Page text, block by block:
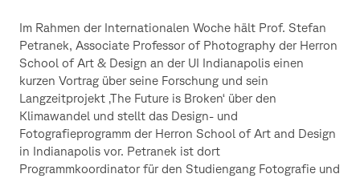
Im Rahmen der Internationalen Woche hält Prof. Stefan
Petranek, Associate Professor of Photography der Herron
School of Art & Design an der UI Indianapolis einen
kurzen Vortrag über seine Forschung und sein
Langzeitprojekt ‚The Future is Broken‘ über den
Klimawandel und stellt das Design- und
Fotografieprogramm der Herron School of Art and Design
in Indianapolis vor. Petranek ist dort
Programmkoordinator für den Studiengang Fotografie und